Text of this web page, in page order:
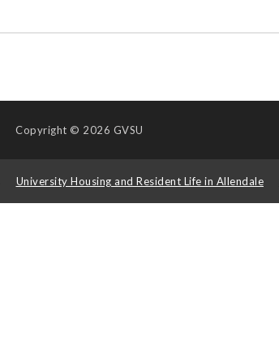
Copyright © 2026 GVSU
University Housing and Resident Life in Allendale